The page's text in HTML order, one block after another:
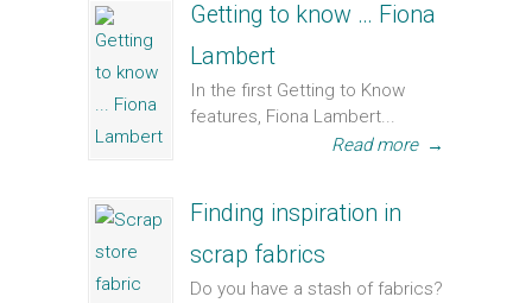
Getting to know … Fiona
Lambert
In the first Getting to Know
features, Fiona Lambert...
Read more →
Finding inspiration in
scrap fabrics
Do you have a stash of fabrics?